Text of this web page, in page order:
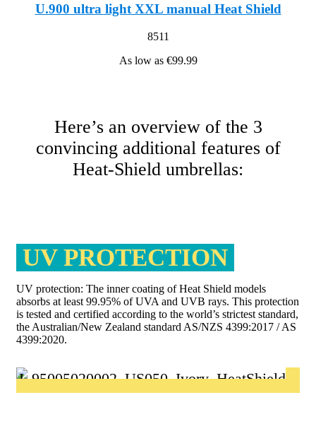
U.900 ultra light XXL manual Heat Shield
8511
As low as €99.99
Here’s an overview of the 3
convincing additional features of
Heat-Shield umbrellas:
UV PROTECTION
UV protection: The inner coating of Heat Shield models
absorbs at least 99.95% of UVA and UVB rays. This protection
is tested and certified according to the world’s strictest standard,
the Australian/New Zealand standard AS/NZS 4399:2017 / AS
4399:2020.